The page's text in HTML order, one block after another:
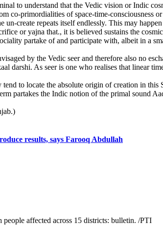
to understand that the Vedic vision or Indic
co-primordialities of space-time-consciousness
create repeats itself endlessly. This may
or yajna that., it is believed sustains the
partake of and participate with, albeit in a
by the Vedic seer and therefore also no
darshi. As seer is one who realises that linear
to locate the absolute origin of creation in
partakes the Indic notion of the primal sound
results, says Farooq Abdullah